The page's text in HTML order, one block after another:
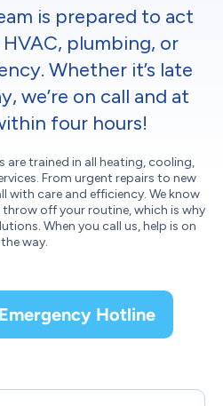
is prepared to act
plumbing, or
Whether it’s late
we’re on call and at
four hours!
are trained in all heating, cooling,
From urgent repairs to new
with care and efficiency. We know
off your routine, which is why
When you call us, help is on
the way.
Hotline